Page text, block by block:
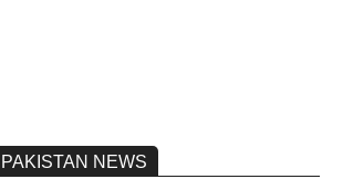
PAKISTAN NEWS